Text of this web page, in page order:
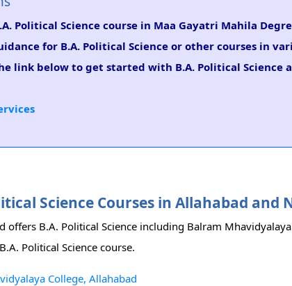
Political Science course in Maa Gayatri Mahila
for B.A. Political Science or other courses in
link below to get started with B.A. Political Science
Science Courses in Allahabad and
offers B.A. Political Science including Balram
Political Science course.
College, Allahabad